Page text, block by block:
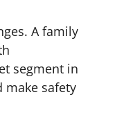
A family
segment in
safety